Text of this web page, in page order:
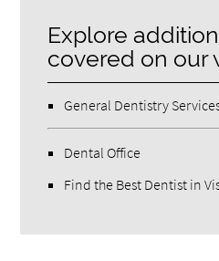
Explore
covered on our
General Dentistry
Dental Office
Find the Best Dentist in